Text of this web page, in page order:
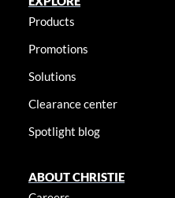
Products
Promotions
Solutions
Clearance center
Spotlight blog
ABOUT CHRISTIE